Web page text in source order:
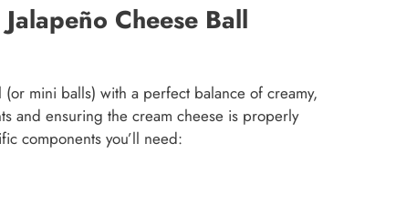
Cheese Ball
mini balls) with a perfect balance of creamy,
and ensuring the cream cheese is properly
components you’ll need: